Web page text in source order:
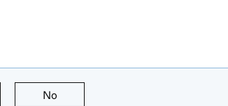
is useful
No